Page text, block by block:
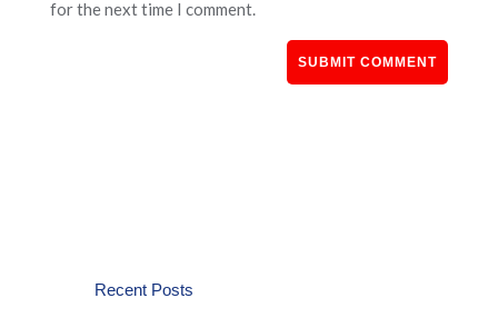
for the next time I comment.
Recent Posts